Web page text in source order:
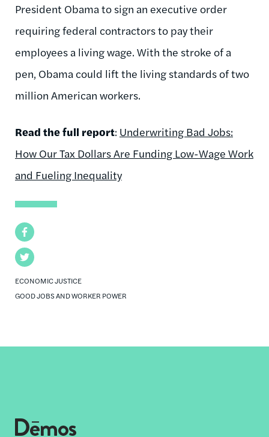
Facebook
Twitter
ECONOMIC JUSTICE
GOOD JOBS AND WORKER POWER
President Obama to sign an executive order
requiring federal contractors to pay their
employees a living wage. With the stroke of a
pen, Obama could lift the living standards of two
million American workers.
Read the full report: Underwriting Bad Jobs:
How Our Tax Dollars Are Funding Low-Wage Work
and Fueling Inequality